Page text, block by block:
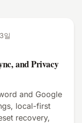
일
and Privacy
and Google
local-first
recovery,